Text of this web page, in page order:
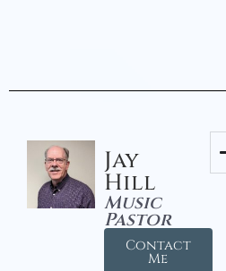
Jay
Hill
Music
Pastor
Contact
Me